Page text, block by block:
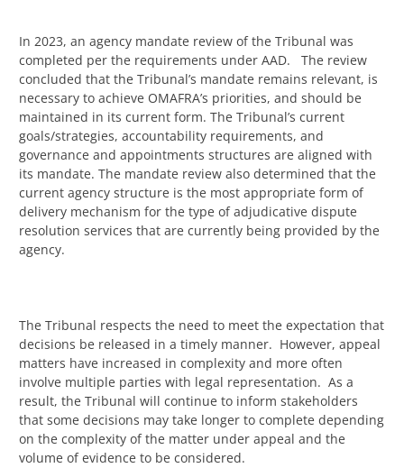
In 2023, an agency mandate review of the Tribunal was
completed per the requirements under AAD. The review
concluded that the Tribunal’s mandate remains relevant, is
necessary to achieve OMAFRA’s priorities, and should be
maintained in its current form. The Tribunal’s current
goals/strategies, accountability requirements, and
governance and appointments structures are aligned with
its mandate. The mandate review also determined that the
current agency structure is the most appropriate form of
delivery mechanism for the type of adjudicative dispute
resolution services that are currently being provided by the
agency.
The Tribunal respects the need to meet the expectation that
decisions be released in a timely manner. However, appeal
matters have increased in complexity and more often
involve multiple parties with legal representation. As a
result, the Tribunal will continue to inform stakeholders
that some decisions may take longer to complete depending
on the complexity of the matter under appeal and the
volume of evidence to be considered.